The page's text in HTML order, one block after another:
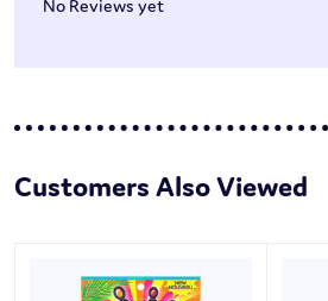
No Reviews yet
Customers Also Viewed